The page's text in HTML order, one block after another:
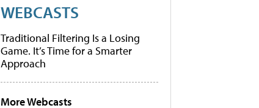
WEBCASTS
Traditional Filtering Is a Losing
Game. It’s Time for a Smarter
Approach
More Webcasts